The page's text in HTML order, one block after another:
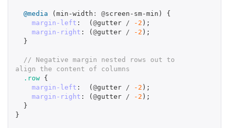
@media ( min-width : @screen-sm-min )
{
margin-left : ( @gutter / -2 );
margin-right : ( @gutter / -2 );
}
// Negative margin nested rows out to
align the content of columns
.row {
margin-left : ( @gutter / -2 );
margin-right : ( @gutter / -2 );
}
}